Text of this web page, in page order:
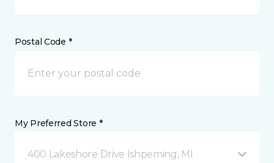
Postal Code *
My Preferred Store *
400 Lakeshore Drive Ishpeming, MI